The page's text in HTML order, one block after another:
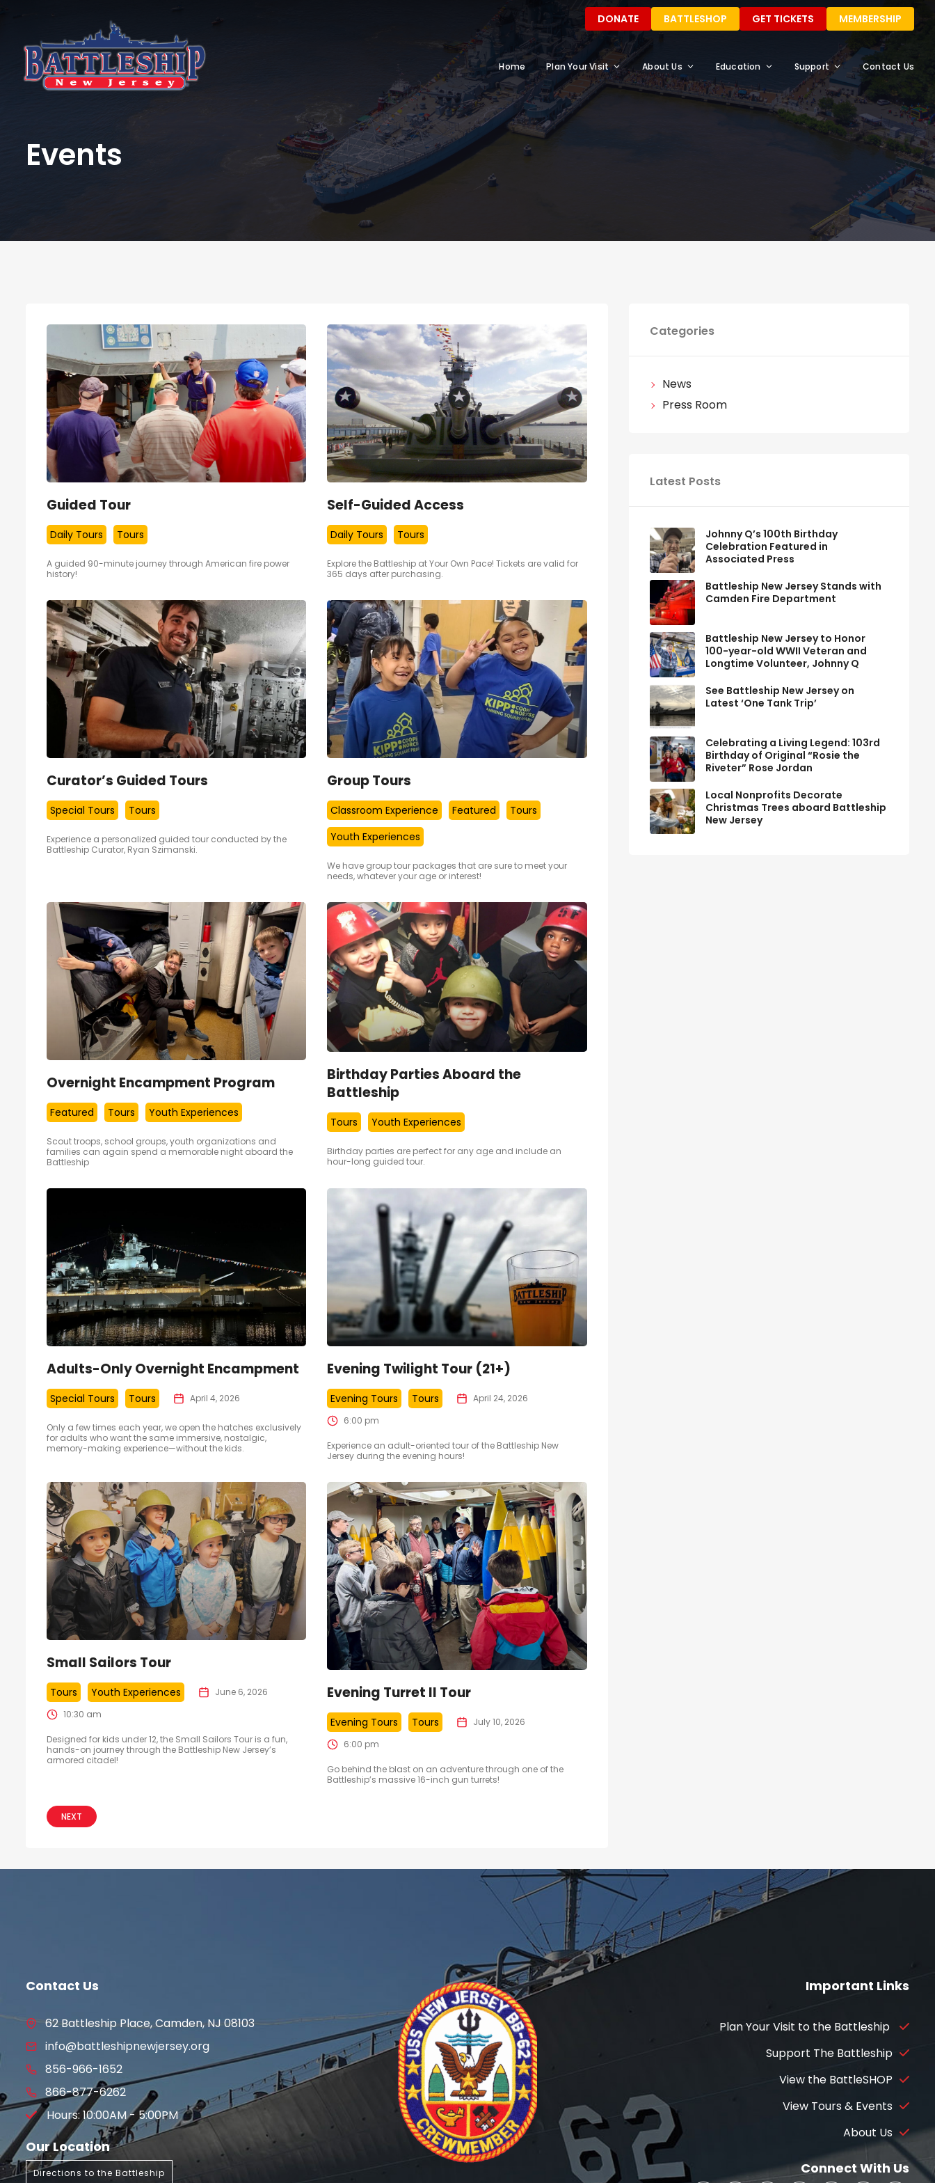
DONATE BATTLESHOP GET TICKETS MEMBERSHIP
Home Plan Your Visit About Us Education Support Contact Us
Events
Guided Tour
Daily Tours Tours
A guided 90-minute journey through American fire power
history!
Self-Guided Access
Daily Tours Tours
Explore the Battleship at Your Own Pace! Tickets are valid for
365 days after purchasing.
Curator’s Guided Tours
Special Tours Tours
Experience a personalized guided tour conducted by the
Battleship Curator, Ryan Szimanski.
Group Tours
Classroom Experience Featured
Tours
Youth Experiences
We have group tour packages that are sure to meet your
needs, whatever your age or interest!
Overnight Encampment Program
Featured Tours Youth Experiences
Scout troops, school groups, youth organizations and
families can again spend a memorable night aboard the
Battleship
Birthday Parties Aboard the
Battleship
Tours Youth Experiences
Birthday parties are perfect for any age and include an
hour-long guided tour.
Adults-Only Overnight Encampment
Special Tours Tours April 4, 2026
Only a few times each year, we open the hatches exclusively
for adults who want the same immersive, nostalgic,
memory-making experience—without the kids.
Evening Twilight Tour (21+)
Evening Tours Tours
April 24, 2026
6:00 pm
Experience an adult-oriented tour of the Battleship New
Jersey during the evening hours!
Small Sailors Tour
Tours Youth Experiences
June 6, 2026
10:30 am
Designed for kids under 12, the Small Sailors Tour is a fun,
hands-on journey through the Battleship New Jersey’s
armored citadel!
Evening Turret II Tour
Evening Tours Tours
July 10, 2026
6:00 pm
Go behind the blast on an adventure through one of the
Battleship’s massive 16-inch gun turrets!
NEXT
Categories
News
Press Room
Latest Posts
Johnny Q’s 100th Birthday
Celebration Featured in
Associated Press
Battleship New Jersey Stands with
Camden Fire Department
Battleship New Jersey to Honor
100-year-old WWII Veteran and
Longtime Volunteer, Johnny Q
See Battleship New Jersey on
Latest ‘One Tank Trip’
Celebrating a Living Legend: 103rd
Birthday of Original “Rosie the
Riveter” Rose Jordan
Local Nonprofits Decorate
Christmas Trees aboard Battleship
New Jersey
Contact Us
62 Battleship Place, Camden, NJ 08103
info@battleshipnewjersey.org
856-966-1652
866-877-6262
Hours: 10:00AM - 5:00PM
Our Location
Directions to the Battleship
Important Links
Plan Your Visit to the Battleship
Support The Battleship
View the BattleSHOP
View Tours & Events
About Us
Connect With Us